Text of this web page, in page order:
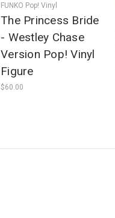
FUNKO Pop! Vinyl
The Princess Bride
- Westley Chase
Version Pop! Vinyl
Figure
$60.00